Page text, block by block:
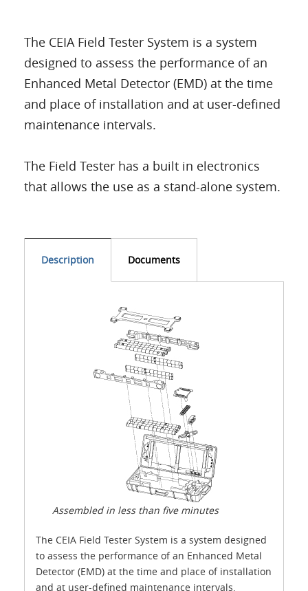
The CEIA Field Tester System is a system
designed to assess the performance of an
Enhanced Metal Detector (EMD) at the time
and place of installation and at user-defined
maintenance intervals.
The Field Tester has a built in electronics
that allows the use as a stand-alone system.
Description Documents
Assembled in less than five minutes
The CEIA Field Tester System is a system designed
to assess the performance of an Enhanced Metal
Detector (EMD) at the time and place of installation
and at user-defined maintenance intervals.